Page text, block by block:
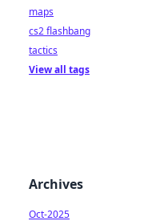
maps
cs2 flashbang
tactics
View all tags
Archives
Oct-2025